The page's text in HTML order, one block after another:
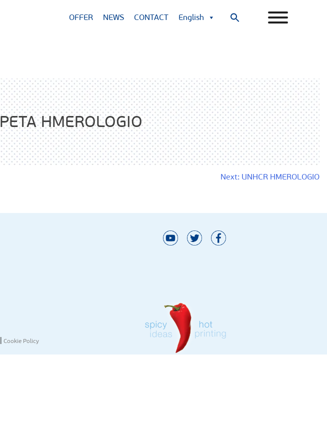
OFFER NEWS CONTACT English
Search
PETA HMEROLOGIO
Next: UNHCR HMEROLOGIO
|Cookie Policy